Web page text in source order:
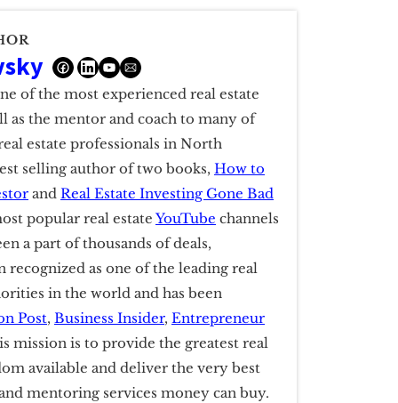
of the most experienced real estate
as the mentor and coach to many of
estate professionals in North
selling author of two books, How to
and Real Estate Investing Gone Bad
popular real estate YouTube channels
a part of thousands of deals,
recognized as one of the leading real
in the world and has been
Post, Business Insider, Entrepreneur
mission is to provide the greatest real
available and deliver the very best
mentoring services money can buy.